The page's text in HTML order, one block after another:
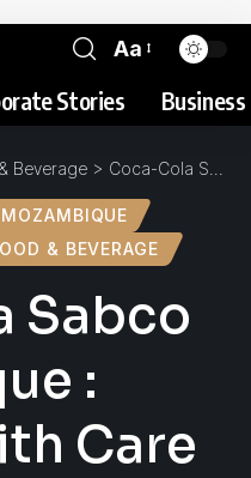
Aa
Stories
Beverage > Coca-Cola Sabco Mozambique : Bottled With Care
& BEVERAGE
Sabco
:
Care